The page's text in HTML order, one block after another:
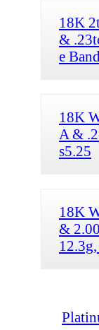
18K
&
e
18K
A &
s5.25
18K
&